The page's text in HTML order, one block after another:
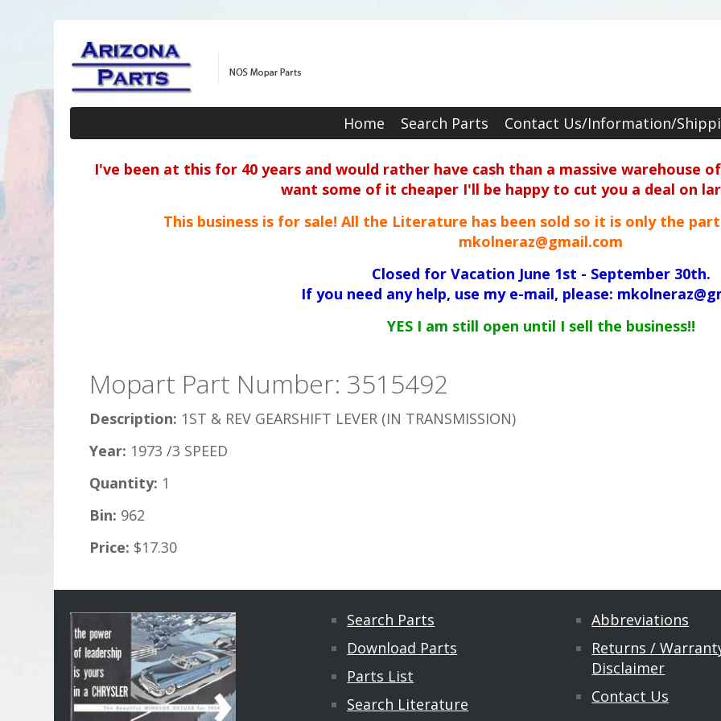
Home Search Parts Contact Us/Information/
I've been at this for 40 years and would rather have cash than a massive warehouse
want some of it cheaper I'll be happy to cut you a deal on
This business is for sale! All the Literature has been sold so it is only the
mkolneraz@gmail.com
Closed for Vacation June 1st - September 30th.
If you need any help, use my e-mail, please:
YES I am still open until I sell the business!!
Mopart Part Number: 3515492
Description: 1ST & REV GEARSHIFT LEVER (IN TRANSMISSION)
Year: 1973 /3 SPEED
Quantity: 1
Bin: 962
Price: $17.30
Search Parts
Download Parts
Parts List
Search Literature
Abbreviations
Returns /
Disclaimer
Contact Us